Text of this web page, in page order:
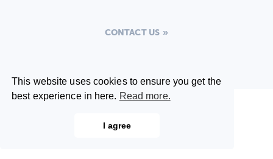
This website uses cookies to ensure you get the
best experience in here. Read more.
I agree
CONTACT US